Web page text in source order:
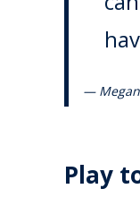
—
Play